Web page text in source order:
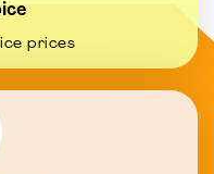
prices